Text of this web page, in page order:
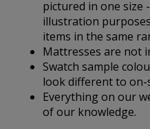
pictured in one size
illustration
items in the same
Mattresses are not
Swatch sample
look different to on-
Everything on our
of our knowledge.